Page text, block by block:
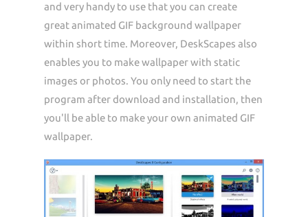
and very handy to use that you can create
great animated GIF background wallpaper
within short time. Moreover, DeskScapes also
enables you to make wallpaper with static
images or photos. You only need to start the
program after download and installation, then
you'll be able to make your own animated GIF
wallpaper.